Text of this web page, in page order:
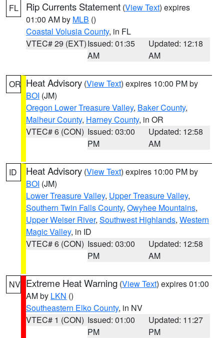
FL Rip Currents Statement (View Text) expires
01:00 AM by MLB ()
Coastal Volusia County, in FL
VTEC# 29 (EXT)Issued: 01:35
AM
Updated: 12:18
AM
OR Heat Advisory (View Text) expires 10:00 PM by
BOI (JM)
Oregon Lower Treasure Valley, Baker County,
Malheur County, Harney County, in OR
VTEC# 6 (CON) Issued: 03:00
PM
Updated: 12:58
AM
ID Heat Advisory (View Text) expires 10:00 PM by
BOI (JM)
Lower Treasure Valley, Upper Treasure Valley,
Southern Twin Falls County, Owyhee Mountains,
Upper Weiser River, Southwest Highlands, Western
Magic Valley, in ID
VTEC# 6 (CON) Issued: 03:00
PM
Updated: 12:58
AM
NV Extreme Heat Warning (View Text) expires 01:00
AM by LKN ()
Southeastern Elko County, in NV
VTEC# 1 (CON) Issued: 01:00
PM
Updated: 11:27
PM